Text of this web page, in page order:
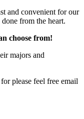
and convenient for our
from the heart.
choose from!
majors and
please feel free email